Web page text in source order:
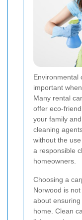
Environmental
important
Many rental
offer eco-
your family
cleaning
without the
a responsible
homeowners.
Choosing a
Norwood is
about
home. Clean